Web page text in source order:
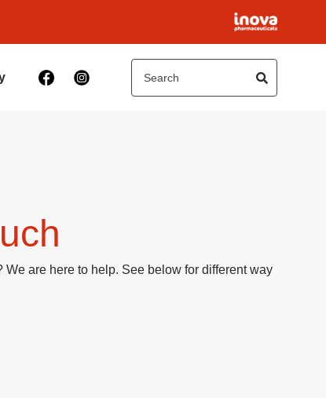
We are here to help. See below for different way